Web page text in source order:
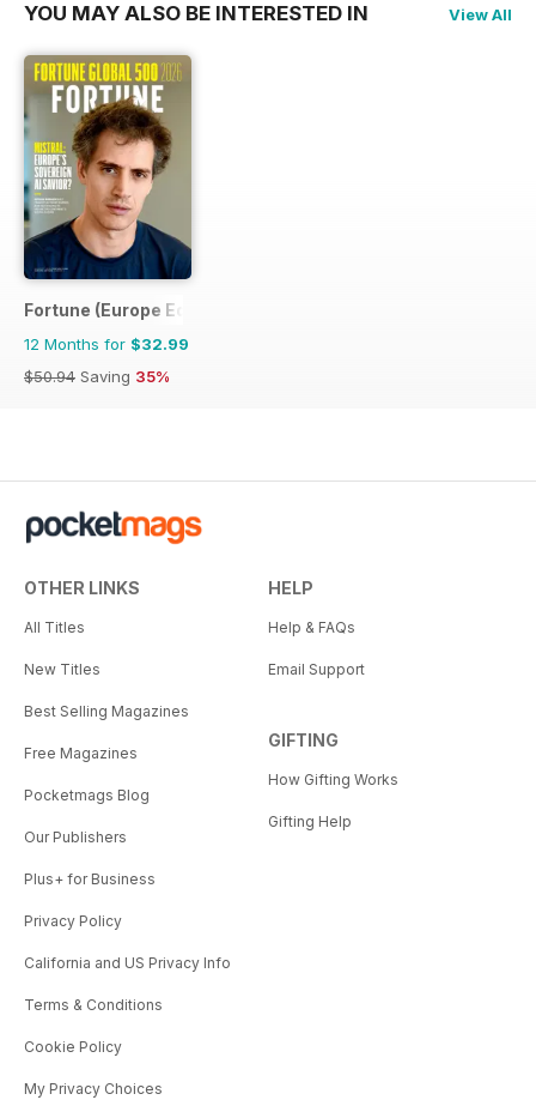
YOU MAY ALSO BE INTERESTED IN View All
Fortune (Europe Edition)
12 Months for $32.99
$50.94 Saving 35%
OTHER LINKS
All Titles
New Titles
Best Selling Magazines
Free Magazines
Pocketmags Blog
Our Publishers
Plus+ for Business
Privacy Policy
California and US Privacy Info
Terms & Conditions
Cookie Policy
My Privacy Choices
HELP
Help & FAQs
Email Support
GIFTING
How Gifting Works
Gifting Help